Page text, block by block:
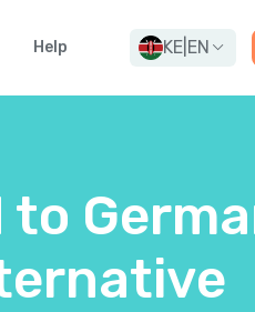
Help KE EN